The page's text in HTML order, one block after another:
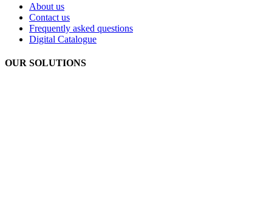
About us
Contact us
Frequently asked questions
Digital Catalogue
OUR SOLUTIONS